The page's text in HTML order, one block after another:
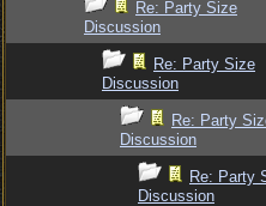
Re: Party Size
Discussion
Re: Party Size
Discussion
Re: Party
Discussion
Re: Party
Discussion